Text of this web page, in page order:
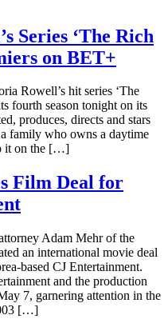
Series ‘The Rich
on BET+
Rowell’s hit series ‘The
fourth season tonight on its
produces, directs and stars
family who owns a daytime
it on the […]
Film Deal for
Adam Mehr of the
an international movie deal
based CJ Entertainment.
and the production
7, garnering attention in the
[…]